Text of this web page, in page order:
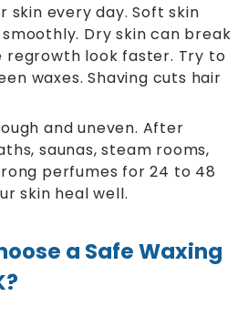
skin every day. Soft skin
Dry skin can break
regrowth look faster. Try to
waxes. Shaving cuts hair
and uneven. After
saunas, steam rooms,
perfumes for 24 to 48
skin heal well.
a Safe Waxing